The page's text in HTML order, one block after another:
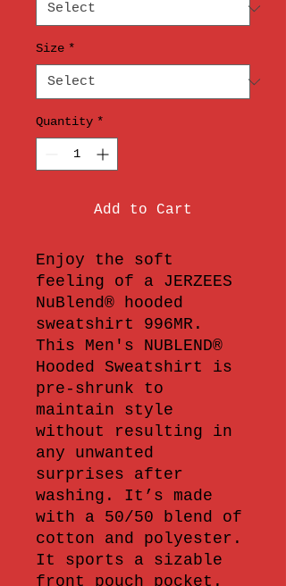
Size *
Quantity *
Add to Cart
Enjoy the soft
feeling of a JERZEES
NuBlend® hooded
sweatshirt 996MR.
This Men's NUBLEND®
Hooded Sweatshirt is
pre-shrunk to
maintain style
without resulting in
any unwanted
surprises after
washing. It’s made
with a 50/50 blend of
cotton and polyester.
It sports a sizable
front pouch pocket.